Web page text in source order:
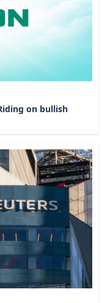
on bullish